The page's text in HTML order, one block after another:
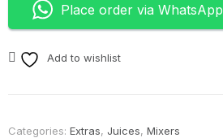
Place order via WhatsApp
Add to wishlist
Categories: Extras, Juices, Mixers